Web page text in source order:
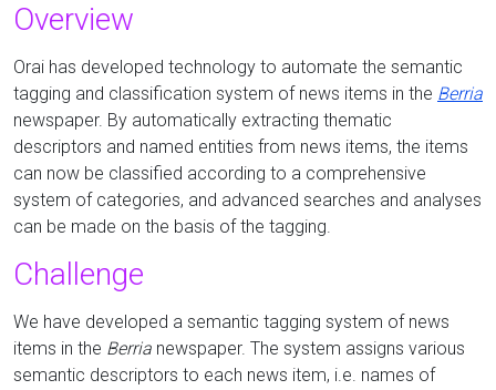
Overview
Orai has developed technology to automate the semantic
tagging and classification system of news items in the Berria
newspaper. By automatically extracting thematic
descriptors and named entities from news items, the items
can now be classified according to a comprehensive
system of categories, and advanced searches and analyses
can be made on the basis of the tagging.
Challenge
We have developed a semantic tagging system of news
items in the Berria newspaper. The system assigns various
semantic descriptors to each news item, i.e. names of